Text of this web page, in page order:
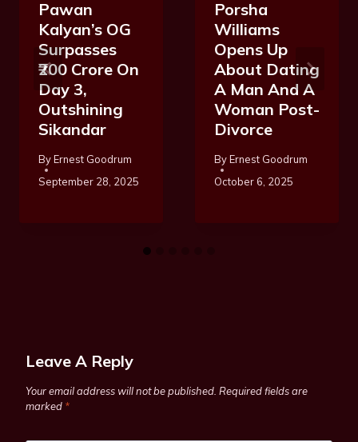
Pawan
Kalyan’s OG
Surpasses
₹200 Crore On
Day 3,
Outshining
Sikandar
ByErnest Goodrum
September 28, 2025
Porsha
Williams
Opens Up
About Dating
A Man And A
Woman Post-
Divorce
ByErnest Goodrum
October 6, 2025
Leave A Reply
Your email address will not be published. Required fields are
marked *